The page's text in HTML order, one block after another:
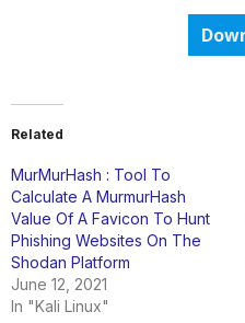
Related
MurMurHash : Tool To
Calculate A MurmurHash
Value Of A Favicon To Hunt
Phishing Websites On The
Shodan Platform
June 12, 2021
In "Kali Linux"